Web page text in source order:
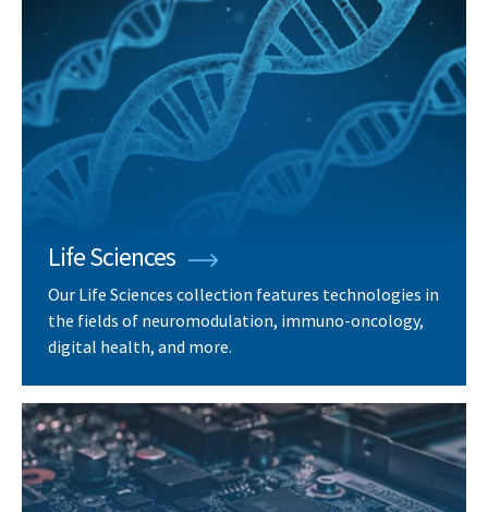
Life Sciences
Our Life Sciences collection features technologies in
the fields of neuromodulation, immuno-oncology,
digital health, and more.